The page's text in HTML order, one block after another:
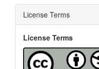
License Terms
License Terms